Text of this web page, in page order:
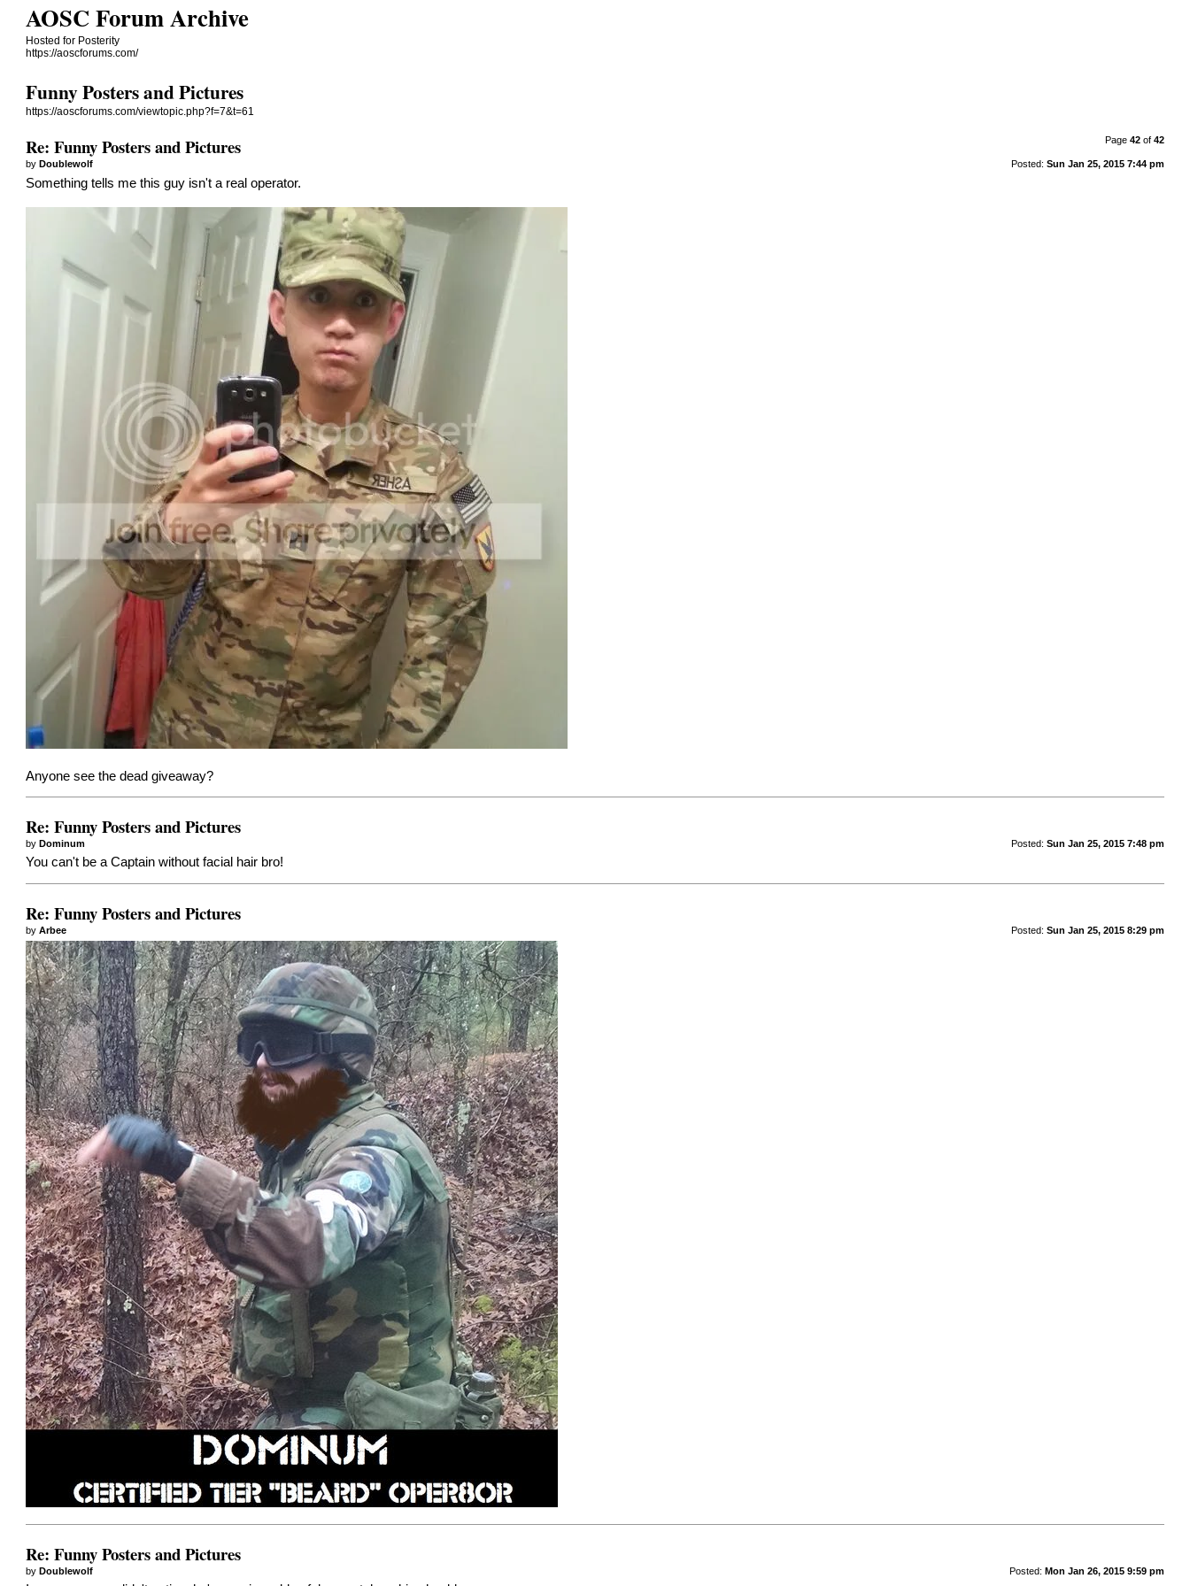
AOSC Forum Archive
Hosted for Posterity
https://aoscforums.com/
Funny Posters and Pictures
https://aoscforums.com/viewtopic.php?f=7&t=61
Page 42of 42
Re: Funny Posters and Pictures
Posted: Sun Jan 25, 2015 7:44 pm
byDoublewolf
Something tells me this guy isn't a real operator.
Anyone see the dead giveaway?
Re: Funny Posters and Pictures
Posted: Sun Jan 25, 2015 7:48 pm
byDominum
You can't be a Captain without facial hair bro!
Re: Funny Posters and Pictures
Posted: Sun Jan 25, 2015 8:29 pm
byArbee
Re: Funny Posters and Pictures
Posted: Mon Jan 26, 2015 9:59 pm
byDoublewolf